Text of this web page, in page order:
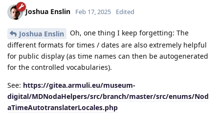
Joshua Enslin Feb 17, 2025 Edited
Joshua Enslin
Oh, one thing I keep forgetting: The
different formats for times / dates are also extremely helpful
for public display (as time names can then be autogenerated
for the controlled vocabularies).
See: https://gitea.armuli.eu/museum-
digital/MDNodaHelpers/src/branch/master/src/enums/Nod
aTimeAutotranslaterLocales.php